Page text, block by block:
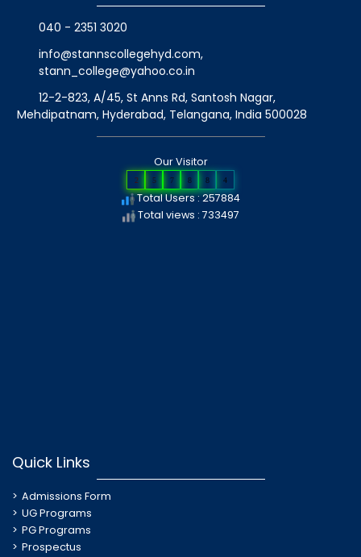
040 - 2351 3020
info@stannscollegehyd.com,
stann_college@yahoo.co.in
12-2-823, A/45, St Anns Rd, Santosh Nagar,
Mehdipatnam, Hyderabad, Telangana, India 500028
Our Visitor
2 5 7 8 8 4
Total Users : 257884
Total views : 733497
Quick Links
Admissions Form
UG Programs
PG Programs
Prospectus